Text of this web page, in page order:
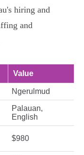
hiring and
and
Value
Ngerulmud
Palauan,
English
$980